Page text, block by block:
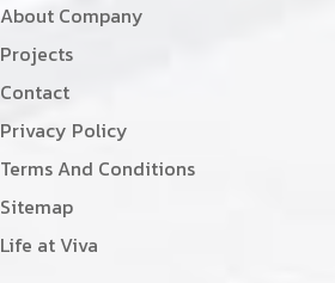
About Company
Projects
Contact
Privacy Policy
Terms And Conditions
Sitemap
Life at Viva